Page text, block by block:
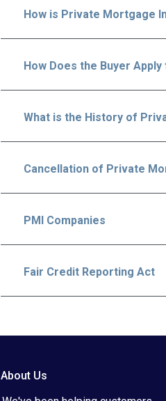
How is Private Mortgage
How Does the Buyer Apply
What is the History of
Cancellation of Private
PMI Companies
Fair Credit Reporting Act
About Us